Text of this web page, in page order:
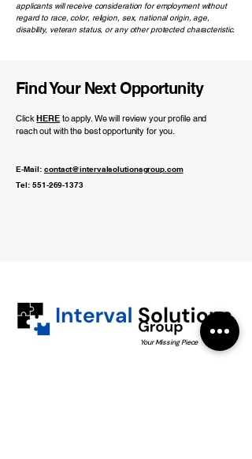
applicants will receive consideration for employment without
regard to race, color, religion, sex, national origin, age,
disability, veteran status, or any other protected characteristic.
Find Your Next Opportunity
ClickHEREto apply. We will review your profile and
reach out with the best opportunity for you.
E-Mail: contact@intervalsolutionsgroup.com
Tel: 551-269-1373
Your Missing Piece